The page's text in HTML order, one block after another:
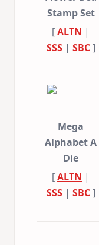
Stamp Set
[ALTN |
SSS| SBC]
Mega
Alphabet A
Die
[ALTN |
SSS| SBC]